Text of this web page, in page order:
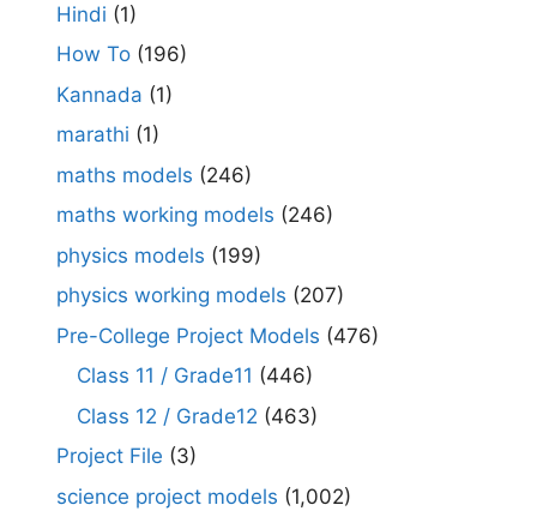
Hindi (1)
How To (196)
Kannada (1)
marathi (1)
maths models (246)
maths working models (246)
physics models (199)
physics working models (207)
Pre-College Project Models (476)
Class 11 / Grade11 (446)
Class 12 / Grade12 (463)
Project File (3)
science project models (1,002)